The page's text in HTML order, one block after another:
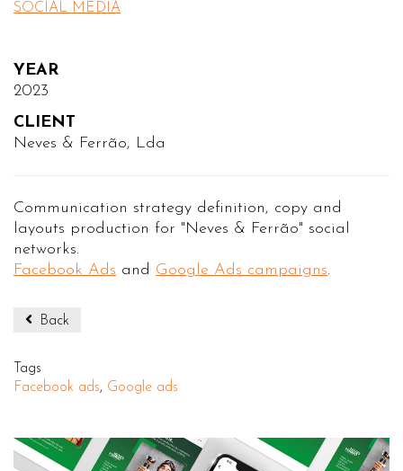
SOCIAL MEDIA
YEAR
2023
CLIENT
Neves & Ferrão, Lda
Communication strategy definition, copy and
layouts production for "Neves & Ferrão" social
networks.
Facebook Ads and Google Ads campaigns.
Back
Tags
Facebook ads, Google ads